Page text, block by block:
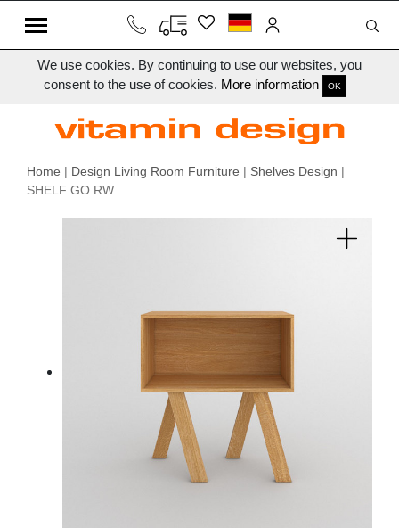
We use cookies. By continuing to use our websites, you
consent to the use of cookies. More information OK
Home | Design Living Room Furniture | Shelves Design |
SHELF GO RW